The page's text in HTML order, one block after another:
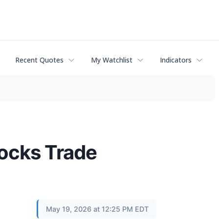
Recent Quotes My Watchlist Indicators
Trade
May 19, 2026 at 12:25 PM EDT